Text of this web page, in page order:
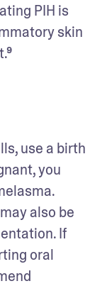
PIH is
skin
use a birth
you
also be
If
oral